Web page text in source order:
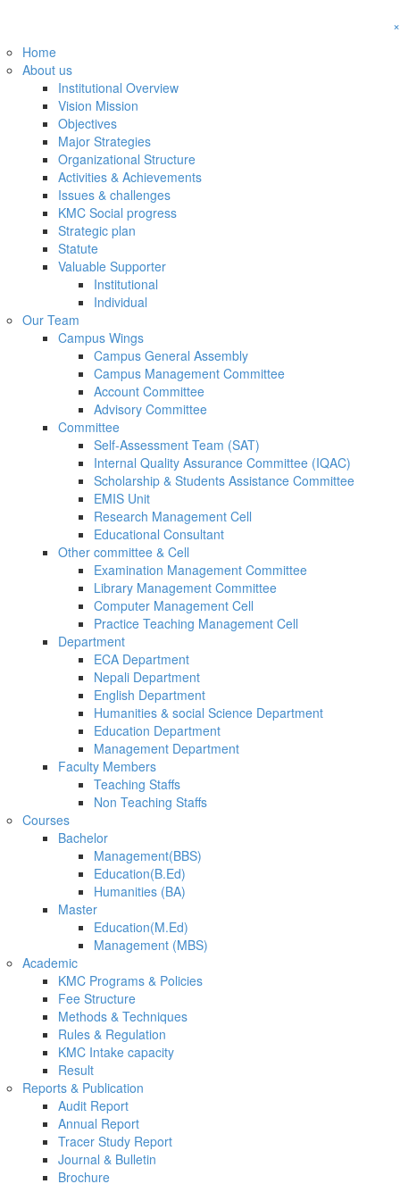
×
Home
About us
Institutional Overview
Vision Mission
Objectives
Major Strategies
Organizational Structure
Activities & Achievements
Issues & challenges
KMC Social progress
Strategic plan
Statute
Valuable Supporter
Institutional
Individual
Our Team
Campus Wings
Campus General Assembly
Campus Management Committee
Account Committee
Advisory Committee
Committee
Self-Assessment Team (SAT)
Internal Quality Assurance Committee (IQAC)
Scholarship & Students Assistance Committee
EMIS Unit
Research Management Cell
Educational Consultant
Other committee & Cell
Examination Management Committee
Library Management Committee
Computer Management Cell
Practice Teaching Management Cell
Department
ECA Department
Nepali Department
English Department
Humanities & social Science Department
Education Department
Management Department
Faculty Members
Teaching Staffs
Non Teaching Staffs
Courses
Bachelor
Management(BBS)
Education(B.Ed)
Humanities (BA)
Master
Education(M.Ed)
Management (MBS)
Academic
KMC Programs & Policies
Fee Structure
Methods & Techniques
Rules & Regulation
KMC Intake capacity
Result
Reports & Publication
Audit Report
Annual Report
Tracer Study Report
Journal & Bulletin
Brochure